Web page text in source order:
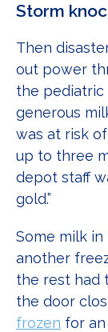
Storm
Then
out power
the pediatric
generous
was at risk
up to three
depot staff
gold.”
Some milk
another
the rest had
the door
frozen for